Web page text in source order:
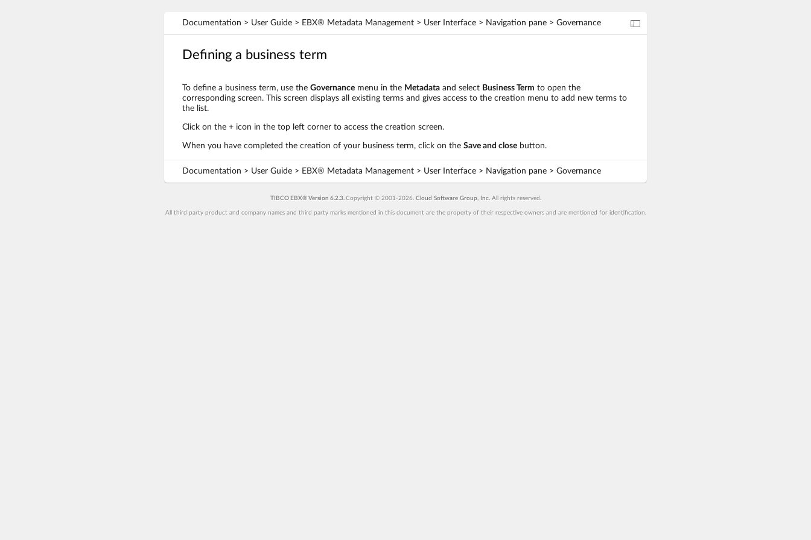
Documentation > User Guide > EBX® Metadata Management > User Interface > Navigation pane > Governance
Defining a business term
To define a business term, use the Governance menu in the Metadata and select Business Term to open the
corresponding screen. This screen displays all existing terms and gives access to the creation menu to add new terms to
the list.
Click on the + icon in the top left corner to access the creation screen.
When you have completed the creation of your business term, click on the Save and close button.
Documentation > User Guide > EBX® Metadata Management > User Interface > Navigation pane > Governance
TIBCO EBX® Version 6.2.3. Copyright © 2001-2026. Cloud Software Group, Inc.All rights reserved.
All third party product and company names and third party marks mentioned in this document are the property of their respective owners and are mentioned for identification.